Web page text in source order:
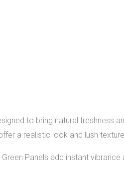
to bring natural freshness
a realistic look and lush
Panels add instant